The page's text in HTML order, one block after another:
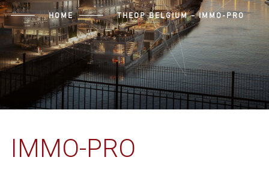
HOME THEOP BELGIUM – IMMO-PRO
IMMO-PRO